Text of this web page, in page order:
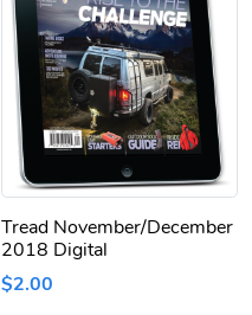
Tread November/December
2018 Digital
$2.00